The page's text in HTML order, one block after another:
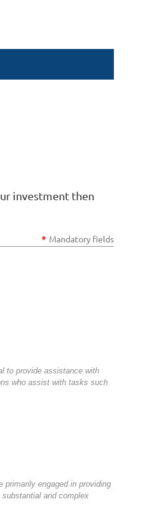
investment then
* Mandatory fields
to provide assistance with
who assist with tasks such
primarily engaged in providing
and complex